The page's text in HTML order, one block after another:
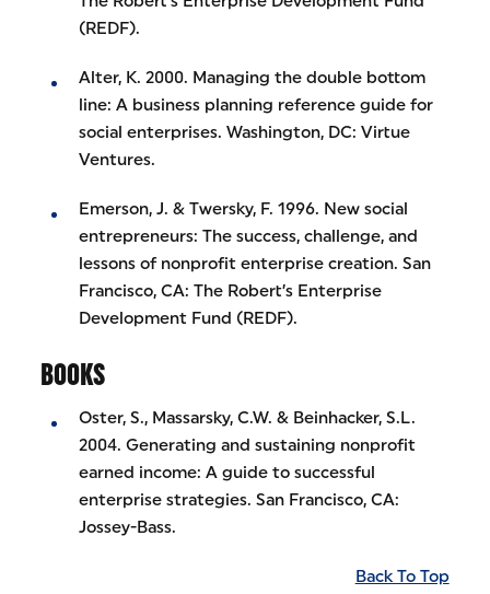
(REDF).
Alter, K. 2000. Managing the double bottom
line: A business planning reference guide for
social enterprises. Washington, DC: Virtue
Ventures.
Emerson, J. & Twersky, F. 1996. New social
entrepreneurs: The success, challenge, and
lessons of nonprofit enterprise creation. San
Francisco, CA: The Robert’s Enterprise
Development Fund (REDF).
BOOKS
Oster, S., Massarsky, C.W. & Beinhacker, S.L.
2004. Generating and sustaining nonprofit
earned income: A guide to successful
enterprise strategies. San Francisco, CA:
Jossey-Bass.
Back To Top